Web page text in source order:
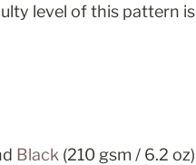
level of this pattern is
Black (210 gsm / 6.2 oz)